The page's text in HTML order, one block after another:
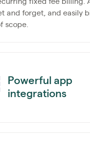
and forget, and easily
scope.
Powerful app
integrations